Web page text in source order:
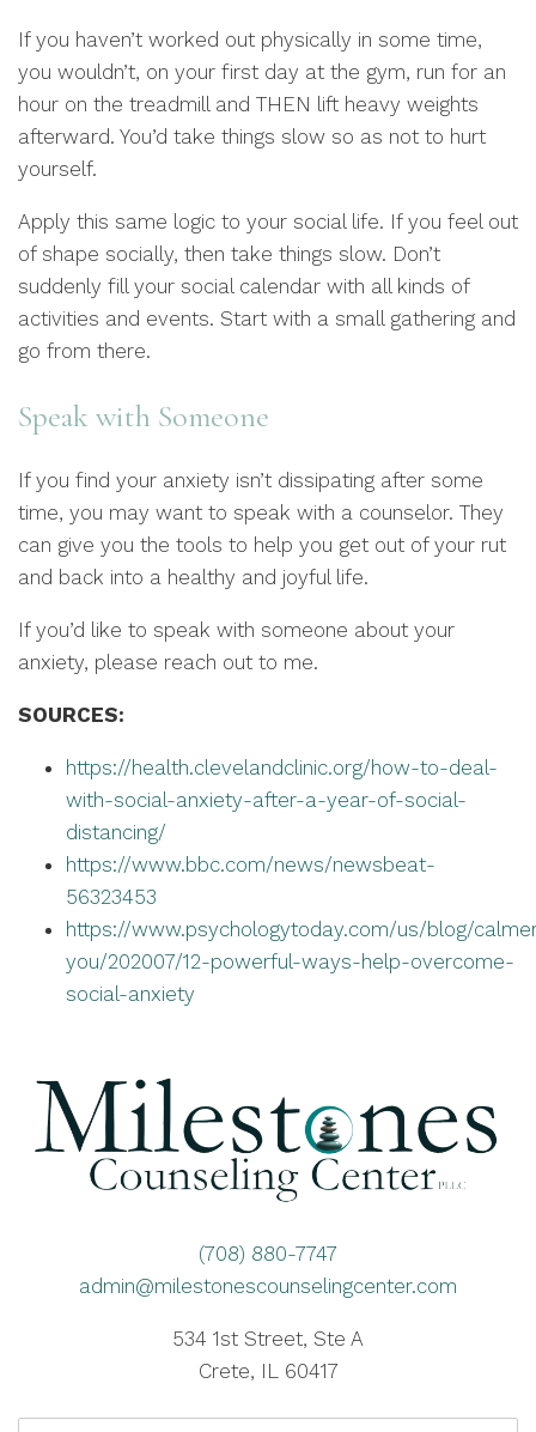
If you haven’t worked out physically in some time,
you wouldn’t, on your first day at the gym, run for an
hour on the treadmill and THEN lift heavy weights
afterward. You’d take things slow so as not to hurt
yourself.
Apply this same logic to your social life. If you feel out
of shape socially, then take things slow. Don’t
suddenly fill your social calendar with all kinds of
activities and events. Start with a small gathering and
go from there.
Speak with Someone
If you find your anxiety isn’t dissipating after some
time, you may want to speak with a counselor. They
can give you the tools to help you get out of your rut
and back into a healthy and joyful life.
If you’d like to speak with someone about your
anxiety, please reach out to me.
SOURCES:
https://health.clevelandclinic.org/how-to-deal-
with-social-anxiety-after-a-year-of-social-
distancing/
https://www.bbc.com/news/newsbeat-
56323453
https://www.psychologytoday.com/us/blog/
you/202007/12-powerful-ways-help-overcome-
social-anxiety
(708) 880-7747
admin@milestonescounselingcenter.com
534 1st Street, Ste A
Crete, IL 60417